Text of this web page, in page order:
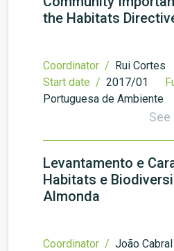
the Habitats
Coordinator / Rui Cortes
Start date / 2017/01
Portuguesa de Ambiente
Levantamento e
Habitats e
Almonda
Coordinator / João Cabral